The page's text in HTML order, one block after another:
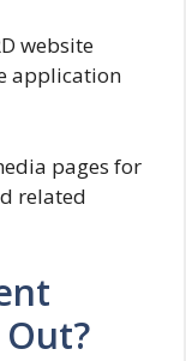
website
application
pages for
related